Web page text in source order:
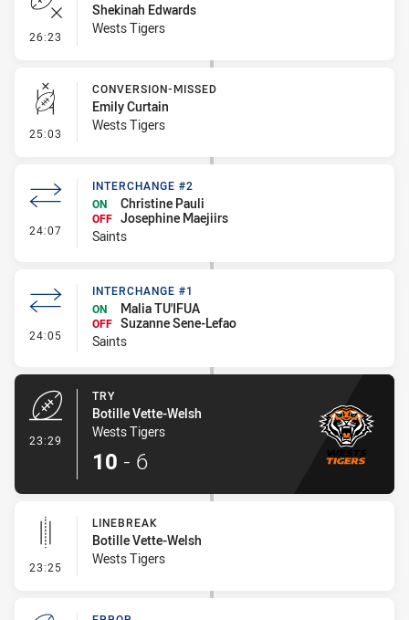
26:23 - Error
Shekinah Edwards
Wests Tigers
25:03 - Conversion-Missed
CONVERSION-MISSED
Emily Curtain
Wests Tigers
24:07 - Interchange #2
INTERCHANGE #2
ON
Christine Pauli
OFF Josephine Maejiirs
Saints
24:05 - Interchange #1
INTERCHANGE #1
ON
Malia TU'IFUA
OFF Suzanne Sene-Lefao
Saints
23:29
TRY
Botille Vette-Welsh
Wests Tigers
10 - 6
23:25 - Linebreak
LINEBREAK
Botille Vette-Welsh
Wests Tigers